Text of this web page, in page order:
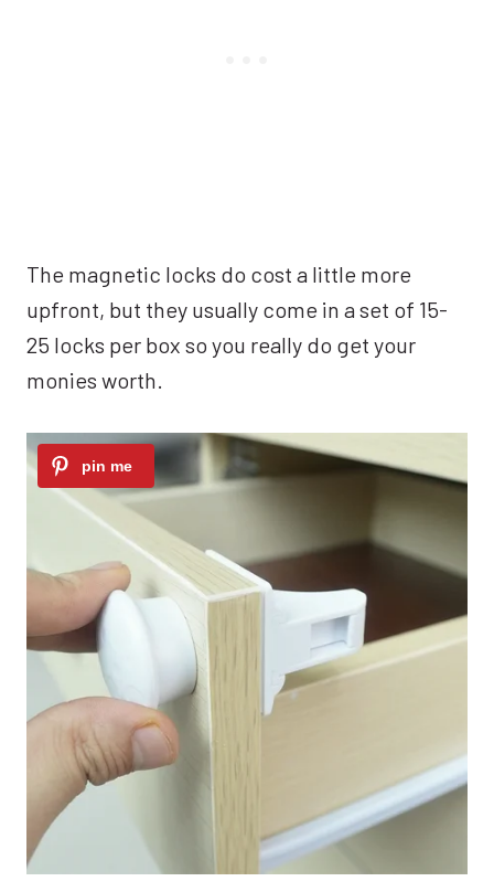
The magnetic locks do cost a little more
upfront, but they usually come in a set of 15-
25 locks per box so you really do get your
monies worth.